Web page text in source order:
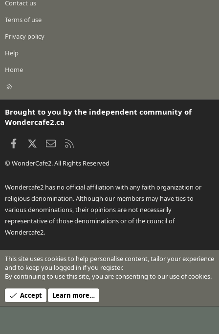
Contact us
Terms of use
Privacy policy
Help
Home
R
Brought to you by the independent community of
Wondercafe2.ca
Facebook Contact us
© WonderCafe2. All Rights Reserved
Wondercafe2 has no official affiliation with any faith organization or
religious denomination. Although our members may have ties to
various denominations, their opinions are not necessarily
representative of those denominations or of the council of
Wondercafe2.
Community platform by XenForo® © 2010-2026 XenForo Ltd.
Design by:Pixel Exit
Header Art © 2024 by Beth Richardson
This site uses cookies to help personalise content, tailor your experience
and to keep you logged in if you register.
By continuing to use this site, you are consenting to our use of cookies.
Accept Learn more…